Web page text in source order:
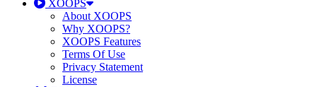
XOOPS
About XOOPS
Why XOOPS?
XOOPS Features
Terms Of Use
Privacy Statement
License